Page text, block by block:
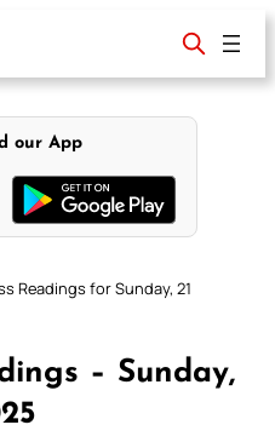
our App
Readings for Sunday, 21
– Sunday,